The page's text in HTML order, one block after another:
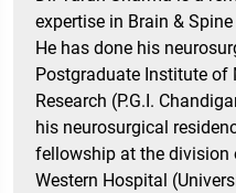
expertise in Brain & Spine
He has done his
Postgraduate Institute of
Research (P.G.I.
his neurosurgical
fellowship at the division
Western Hospital